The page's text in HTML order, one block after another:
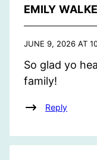
EMILY
JUNE 9, 2026 AT
So glad yo
family!
Reply